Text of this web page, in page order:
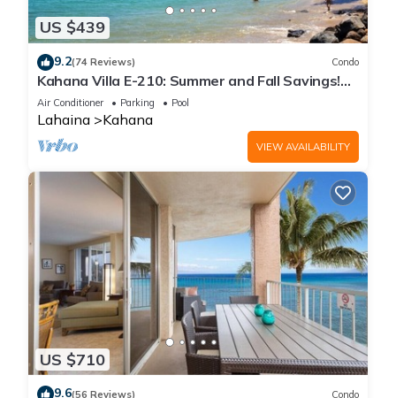
US $439
9.2(74 Reviews) Condo
Kahana Villa E-210: Summer and Fall Savings!
Free Activities!
Air Conditioner Parking Pool
Lahaina Kahana
VIEW AVAILABILITY
US $710
9.6(56 Reviews) Condo